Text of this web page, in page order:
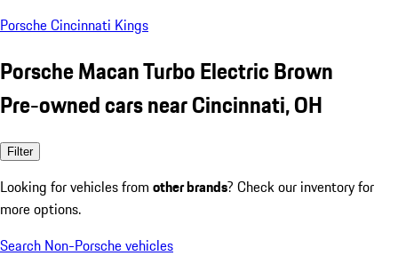
Porsche Cincinnati Kings
Porsche Macan Turbo Electric Brown
Pre-owned cars near Cincinnati, OH
Filter
Looking for vehicles from other brands? Check our inventory for
more options.
Search Non-Porsche vehicles